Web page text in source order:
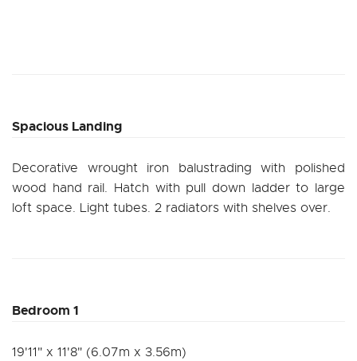
Spacious Landing
Decorative wrought iron balustrading with polished
wood hand rail. Hatch with pull down ladder to large
loft space. Light tubes. 2 radiators with shelves over.
Bedroom 1
19'11" x 11'8" (6.07m x 3.56m)